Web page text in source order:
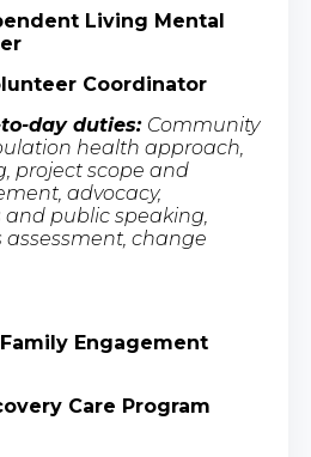
Living Mental
Coordinator
day duties: Community
health approach,
project scope and
advocacy,
public speaking,
change
Engagement
Care Program